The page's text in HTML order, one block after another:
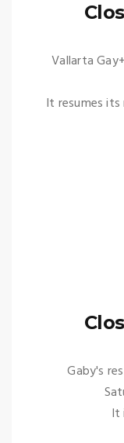
Vallarta
It resumes
Gaby's
It